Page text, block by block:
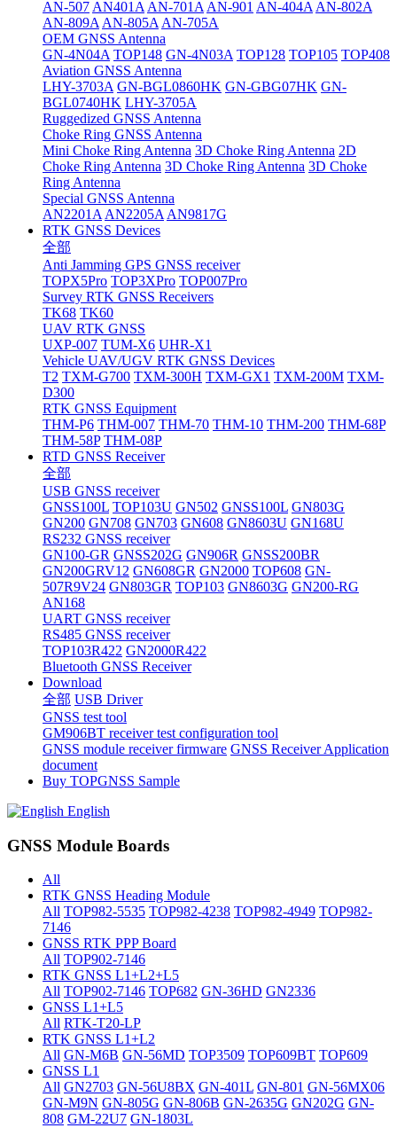
AN-507 AN401A AN-701A AN-901 AN-404A AN-802A
AN-809A AN-805A AN-705A
OEM GNSS Antenna
GN-4N04A TOP148 GN-4N03A TOP128 TOP105 TOP408
Aviation GNSS Antenna
LHY-3703A GN-BGL0860HK GN-GBG07HK GN-
BGL0740HK LHY-3705A
Ruggedized GNSS Antenna
Choke Ring GNSS Antenna
Mini Choke Ring Antenna 3D Choke Ring Antenna 2D
Choke Ring Antenna 3D Choke Ring Antenna 3D Choke
Ring Antenna
Special GNSS Antenna
AN2201A AN2205A AN9817G
RTK GNSS Devices
全部
Anti Jamming GPS GNSS receiver
TOPX5Pro TOP3XPro TOP007Pro
Survey RTK GNSS Receivers
TK68 TK60
UAV RTK GNSS
UXP-007 TUM-X6 UHR-X1
Vehicle UAV/UGV RTK GNSS Devices
T2 TXM-G700 TXM-300H TXM-GX1 TXM-200M TXM-
D300
RTK GNSS Equipment
THM-P6 THM-007 THM-70 THM-10 THM-200 THM-68P
THM-58P THM-08P
RTD GNSS Receiver
全部
USB GNSS receiver
GNSS100L TOP103U GN502 GNSS100L GN803G
GN200 GN708 GN703 GN608 GN8603U GN168U
RS232 GNSS receiver
GN100-GR GNSS202G GN906R GNSS200BR
GN200GRV12 GN608GR GN2000 TOP608 GN-
507R9V24 GN803GR TOP103 GN8603G GN200-RG
AN168
UART GNSS receiver
RS485 GNSS receiver
TOP103R422 GN2000R422
Bluetooth GNSS Receiver
Download
全部 USB Driver
GNSS test tool
GM906BT receiver test configuration tool
GNSS module receiver firmware GNSS Receiver Application
document
Buy TOPGNSS Sample
English
GNSS Module Boards
All
RTK GNSS Heading Module
All TOP982-5535 TOP982-4238 TOP982-4949 TOP982-
7146
GNSS RTK PPP Board
All TOP902-7146
RTK GNSS L1+L2+L5
All TOP902-7146 TOP682 GN-36HD GN2336
GNSS L1+L5
All RTK-T20-LP
RTK GNSS L1+L2
All GN-M6B GN-56MD TOP3509 TOP609BT TOP609
GNSS L1
All GN2703 GN-56U8BX GN-401L GN-801 GN-56MX06
GN-M9N GN-805G GN-806B GN-2635G GN202G GN-
808 GM-22U7 GN-1803L